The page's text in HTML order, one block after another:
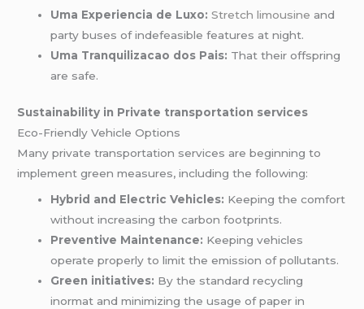
Uma Experiencia de Luxo: Stretch limousine and
party buses of indefeasible features at night.
Uma Tranquilizacao dos Pais: That their offspring
are safe.
Sustainability in Private transportation services
Eco-Friendly Vehicle Options
Many private transportation services are beginning to
implement green measures, including the following:
Hybrid and Electric Vehicles: Keeping the comfort
without increasing the carbon footprints.
Preventive Maintenance: Keeping vehicles
operate properly to limit the emission of pollutants.
Green initiatives: By the standard recycling
inormat and minimizing the usage of paper in